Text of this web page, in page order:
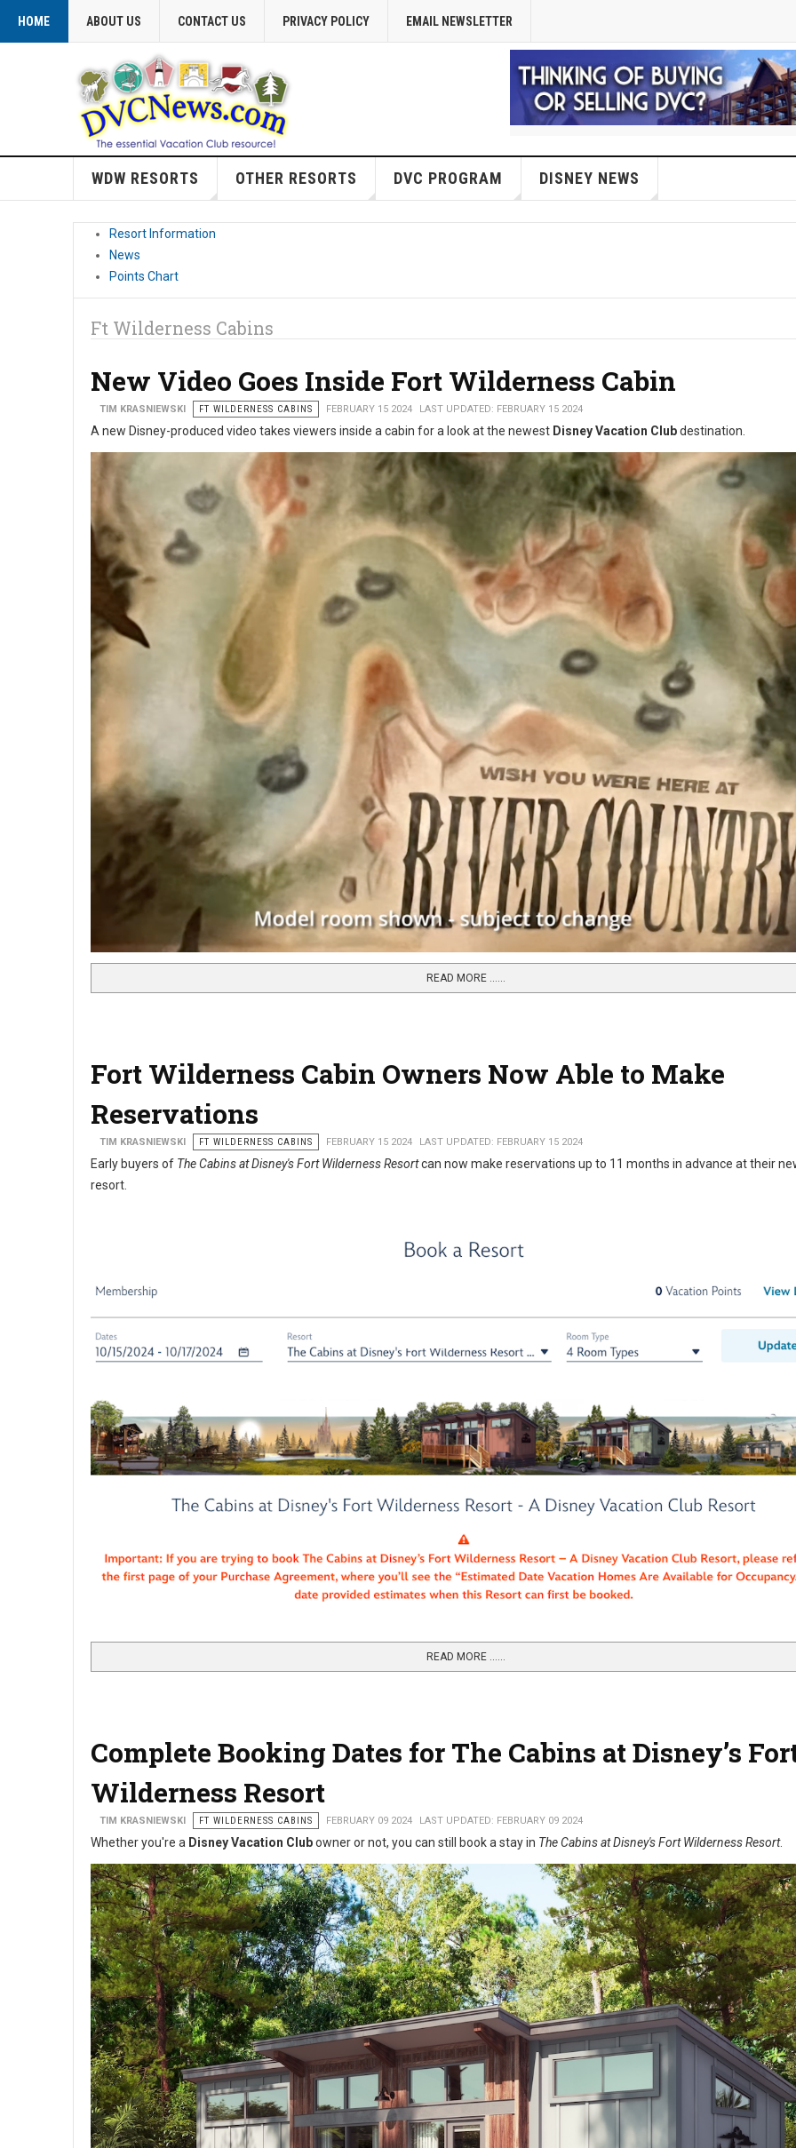
HOME ABOUT US CONTACT US PRIVACY POLICY EMAIL NEWSLETTER
WDW RESORTS OTHER RESORTS DVC PROGRAM DISNEY NEWS
Resort Information
News
Points Chart
Ft Wilderness Cabins
New Video Goes Inside Fort Wilderness Cabin
TIM KRASNIEWSKI FT WILDERNESS CABINS FEBRUARY 15 2024 LAST UPDATED: FEBRUARY 15 2024
A new Disney-produced video takes viewers inside a cabin for a look at the newest Disney Vacation Clubdestination.
READ MORE …...
Fort Wilderness Cabin Owners Now Able to Make
Reservations
TIM KRASNIEWSKI FT WILDERNESS CABINS FEBRUARY 15 2024 LAST UPDATED: FEBRUARY 15 2024
Early buyers of The Cabins at Disney's Fort Wilderness Resortcan now make reservations up to 11 months in advance at their
resort.
READ MORE …...
Complete Booking Dates for The Cabins at Disney’s
Wilderness Resort
TIM KRASNIEWSKI FT WILDERNESS CABINS FEBRUARY 09 2024 LAST UPDATED: FEBRUARY 09 2024
Whether you're a Disney Vacation Clubowner or not, you can still book a stay in The Cabins at Disney's Fort Wilderness Resort.